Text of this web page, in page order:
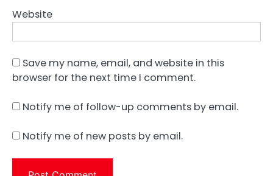
Website
Save my name, email, and website in this
browser for the next time I comment.
Notify me of follow-up comments by email.
Notify me of new posts by email.